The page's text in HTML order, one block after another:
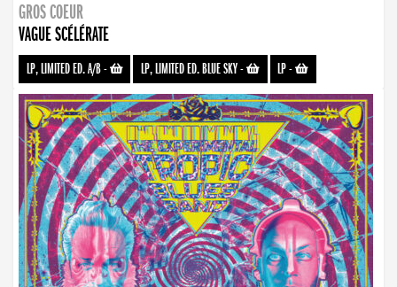
GROS COEUR
VAGUE SCÉLÉRATE
LP, LIMITED ED. A/B- LP, LIMITED ED. BLUE SKY- LP-